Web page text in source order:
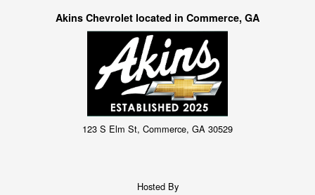
Akins Chevrolet located in Commerce, GA
123 S Elm St, Commerce, GA 30529
Hosted By